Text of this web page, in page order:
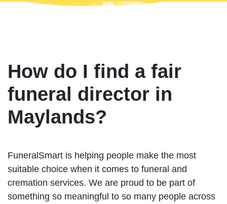
How do I find a fair
funeral director in
Maylands?
FuneralSmart is helping people make the most
suitable choice when it comes to funeral and
cremation services. We are proud to be part of
something so meaningful to so many people across